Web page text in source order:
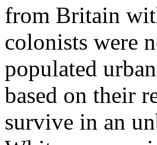
from Britain
colonists were
populated
based on their
survive in an